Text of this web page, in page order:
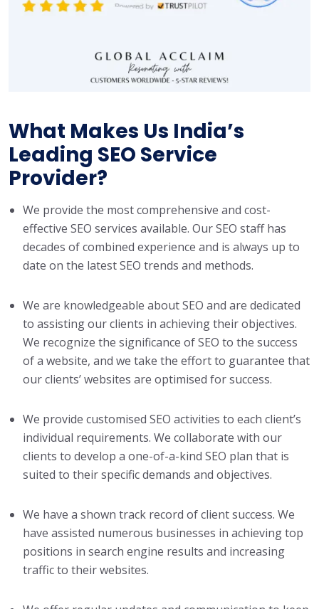
What Makes Us India’s
Leading SEO Service
Provider?
We provide the most comprehensive and cost-
effective SEO services available. Our SEO staff has
decades of combined experience and is always up to
date on the latest SEO trends and methods.
We are knowledgeable about SEO and are dedicated
to assisting our clients in achieving their objectives.
We recognize the significance of SEO to the success
of a website, and we take the effort to guarantee that
our clients’ websites are optimised for success.
We provide customised SEO activities to each client’s
individual requirements. We collaborate with our
clients to develop a one-of-a-kind SEO plan that is
suited to their specific demands and objectives.
We have a shown track record of client success. We
have assisted numerous businesses in achieving top
positions in search engine results and increasing
traffic to their websites.